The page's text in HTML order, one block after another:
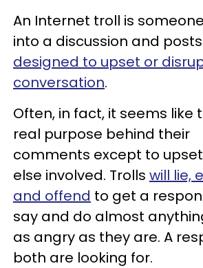
An Internet troll is
into a discussion and
designed to upset or
conversation.
Often, in fact, it seems like
real purpose behind their
comments except to
else involved. Trolls will lie,
and offend to get a
say and do almost
as angry as they are. A
both are looking for.